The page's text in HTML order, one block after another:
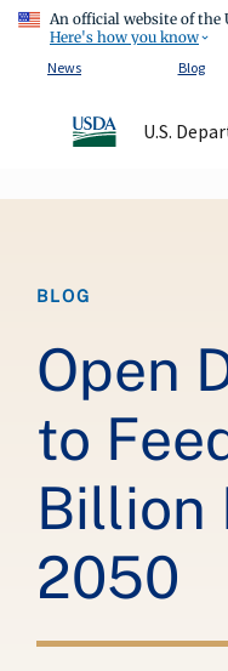
An official website of the
Here's how you know
News
Blog
U.S.
BLOG
Open
to
Billion
2050